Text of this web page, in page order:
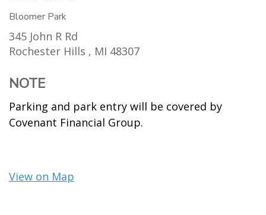
Bloomer Park
345 John R Rd
Rochester Hills , MI 48307
NOTE
Parking and park entry will be covered by
Covenant Financial Group.
View on Map